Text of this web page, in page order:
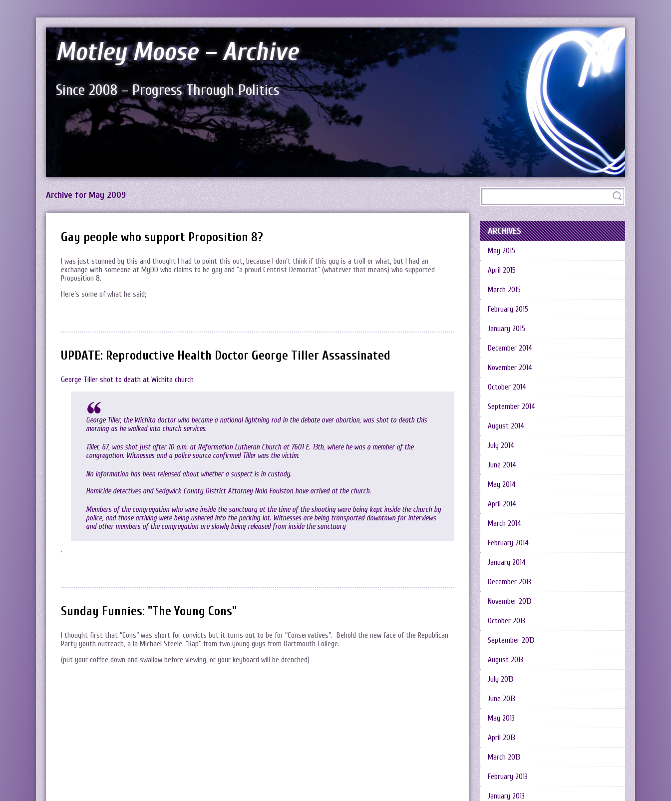
Motley Moose – Archive
Since 2008 – Progress Through Politics
Archive for May 2009
Gay people who support Proposition 8?
I was just stunned by this and thought I had to point this out, because I don’t think if this guy is a troll or what, but I had an
exchange with someone at MyDD who claims to be gay and “a proud Centrist Democrat” (whatever that means) who supported
Proposition 8.
Here’s some of what he said;
UPDATE: Reproductive Health Doctor George Tiller Assassinated
George Tiller shot to death at Wichita church
George Tiller, the Wichita doctor who became a national lightning rod in the debate over abortion, was shot to death this
morning as he walked into church services.
Tiller, 67, was shot just after 10 a.m. at Reformation Lutheran Church at 7601 E. 13th, where he was a member of the
congregation. Witnesses and a police source confirmed Tiller was the victim.
No information has been released about whether a suspect is in custody.
Homicide detectives and Sedgwick County District Attorney Nola Foulston have arrived at the church.
Members of the congregation who were inside the sanctuary at the time of the shooting were being kept inside the church by
police, and those arriving were being ushered into the parking lot. Witnesses are being transported downtown for interviews
and other members of the congregation are slowly being released from inside the sanctuary
.
Sunday Funnies: "The Young Cons"
I thought first that “Cons” was short for convicts but it turns out to be for “Conservatives”. Behold the new face of the Republican
Party youth outreach, a la Michael Steele. “Rap” from two young guys from Dartmouth College.
(put your coffee down and swallow before viewing, or your keyboard will be drenched)
ARCHIVES
May 2015
April 2015
March 2015
February 2015
January 2015
December 2014
November 2014
October 2014
September 2014
August 2014
July 2014
June 2014
May 2014
April 2014
March 2014
February 2014
January 2014
December 2013
November 2013
October 2013
September 2013
August 2013
July 2013
June 2013
May 2013
April 2013
March 2013
February 2013
January 2013